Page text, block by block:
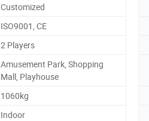
Customized
ISO9001, CE
2 Players
Amusement Park, Shopping
Mall, Playhouse
1060kg
Indoor